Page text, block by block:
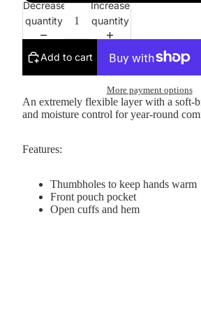
Decrease
quantity
Increase
quantity
Add to cart
More payment options
An extremely flexible layer with a soft-
and moisture control for year-round
Features:
Thumbholes to keep hands warm
Front pouch pocket
Open cuffs and hem